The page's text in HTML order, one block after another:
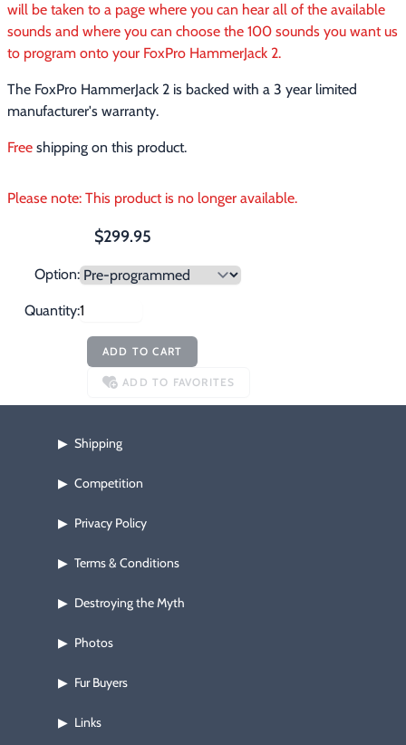
will be taken to a page where you can hear all of the available
sounds and where you can choose the 100 sounds you want us
to program onto your FoxPro HammerJack 2.
The FoxPro HammerJack 2 is backed with a 3 year limited
manufacturer's warranty.
Free shipping on this product.
Please note: This product is no longer available.
$299.95
Option:
Quantity:
ADD TO CART
ADD TO FAVORITES
▶ Shipping
▶ Competition
▶ Privacy Policy
▶ Terms & Conditions
▶ Destroying the Myth
▶ Photos
▶ Fur Buyers
▶ Links